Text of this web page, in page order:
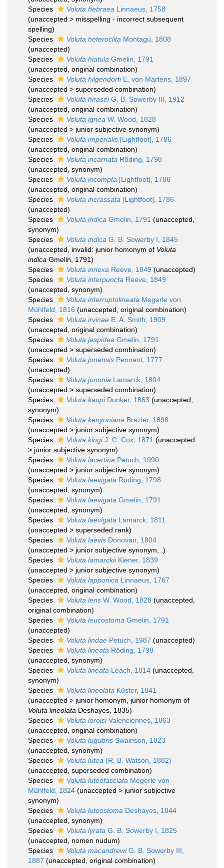
Species
Voluta hebraea Linnaeus, 1758
(unaccepted > misspelling - incorrect subsequent
spelling)
Species
Voluta heteroclita Montagu, 1808
(unaccepted)
Species
Voluta hiatula Gmelin, 1791
(unaccepted , original combination)
Species
Voluta hilgendorfiE. von Martens, 1897
(unaccepted > superseded combination)
Species
Voluta hiraseiG. B. Sowerby III, 1912
(unaccepted , original combination)
Species
Voluta ignea W. Wood, 1828
(unaccepted > junior subjective synonym)
Species
Voluta imperialis [Lightfoot], 1786
(unaccepted , original combination)
Species
Voluta incarnata Röding, 1798
(unaccepted , synonym)
Species
Voluta incompta [Lightfoot], 1786
(unaccepted , original combination)
Species
Voluta incrassata [Lightfoot], 1786
(unaccepted)
Species
Voluta indica Gmelin, 1791 (unaccepted
synonym)
Species
Voluta indica G. B. Sowerby I, 1845
(unaccepted , invalid: junior homonym of Voluta
indica Gmelin, 1791)
Species
Voluta innexa Reeve, 1849 (unaccepted)
Species
Voluta interpuncta Reeve, 1849
(unaccepted , synonym)
Species
Voluta interruptolineata Megerle von
Mühlfeld, 1816 (unaccepted , original combination)
Species
Voluta irvinae E. A. Smith, 1909
(unaccepted , original combination)
Species
Voluta jaspidea Gmelin, 1791
(unaccepted > superseded combination)
Species
Voluta jonensis Pennant, 1777
(unaccepted)
Species
Voluta junonia Lamarck, 1804
(unaccepted > superseded combination)
Species
Voluta kaupiDunker, 1863 (unaccepted
synonym)
Species
Voluta kenyoniana Brazier, 1898
(unaccepted > junior subjective synonym)
Species
Voluta kingiJ. C. Cox, 1871 (unaccepted
> junior subjective synonym)
Species
Voluta lacertina Petuch, 1990
(unaccepted > junior subjective synonym)
Species
Voluta laevigata Röding, 1798
(unaccepted , synonym)
Species
Voluta laevigata Gmelin, 1791
(unaccepted , synonym)
Species
Voluta laevigata Lamarck, 1811
(unaccepted > superseded rank)
Species
Voluta laevis Donovan, 1804
(unaccepted > junior subjective synonym , .)
Species
Voluta lamarckiiKiener, 1839
(unaccepted > junior subjective synonym)
Species
Voluta lapponica Linnaeus, 1767
(unaccepted , original combination)
Species
Voluta lens W. Wood, 1828 (unaccepted
original combination)
Species
Voluta leucostoma Gmelin, 1791
(unaccepted)
Species
Voluta lindae Petuch, 1987 (unaccepted)
Species
Voluta lineata Röding, 1798
(unaccepted , synonym)
Species
Voluta lineata Leach, 1814 (unaccepted
synonym)
Species
Voluta lineolata Küster, 1841
(unaccepted > junior homonym , junior homonym of
Voluta lineolata Deshayes, 1835)
Species
Voluta loroisiValenciennes, 1863
(unaccepted , original combination)
Species
Voluta lugubris Swainson, 1823
(unaccepted , synonym)
Species
Voluta lutea (R. B. Watson, 1882)
(unaccepted , superseded combination)
Species
Voluta luteofasciata Megerle von
Mühlfeld, 1824 (unaccepted > junior subjective
synonym)
Species
Voluta luteostoma Deshayes, 1844
(unaccepted , synonym)
Species
Voluta lyrata G. B. Sowerby I, 1825
(unaccepted , nomen nudum)
Species
Voluta macandrewiG. B. Sowerby III,
1887 (unaccepted , original combination)